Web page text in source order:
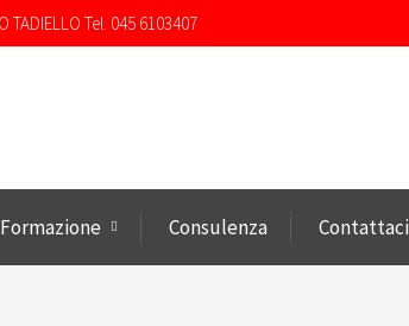
Tel. 045 6103407
Formazione Consulenza Contattaci